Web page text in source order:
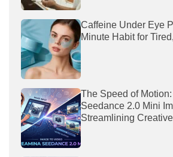
Caffeine Under Eye
Minute Habit for
The Speed of
Seedance 2.0 Mini
Streamlining